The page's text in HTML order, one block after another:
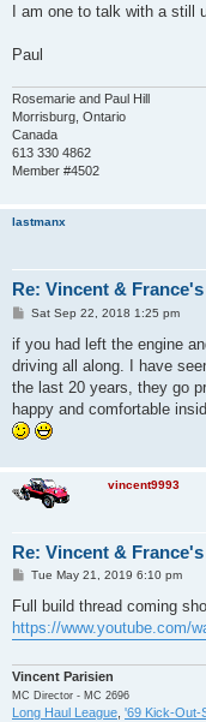
I am one to talk with a still
Paul
Rosemarie and Paul Hill
Morrisburg, Ontario
Canada
613 330 4862
Member #4502
lastmanx
Re: Vincent &
P
s
t
Sat Sep 22, 2018 1:25 pm
if you had left the engine
driving all along. I have
the last 20 years, they go
happy and comfortable
vincent9993
Re: Vincent &
P
s
Tue May 21, 2019 6:10 pm
Full build thread coming
https://www.youtube.com/
Vincent Parisien
MC Director - MC 2696
Long Haul League '69 Kick-Out-